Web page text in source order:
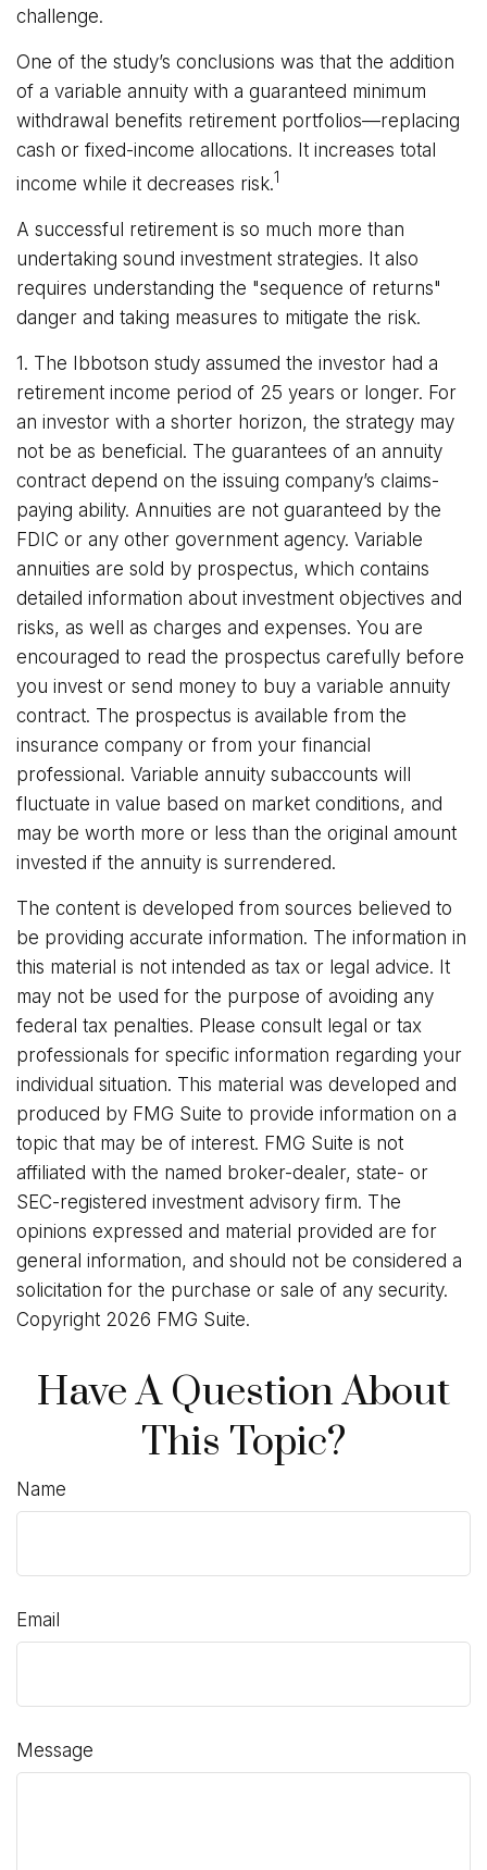
challenge.
One of the study’s conclusions was that the addition
of a variable annuity with a guaranteed minimum
withdrawal benefits retirement portfolios—replacing
cash or fixed-income allocations. It increases total
income while it decreases risk.1
A successful retirement is so much more than
undertaking sound investment strategies. It also
requires understanding the "sequence of returns"
danger and taking measures to mitigate the risk.
1. The Ibbotson study assumed the investor had a
retirement income period of 25 years or longer. For
an investor with a shorter horizon, the strategy may
not be as beneficial. The guarantees of an annuity
contract depend on the issuing company’s claims-
paying ability. Annuities are not guaranteed by the
FDIC or any other government agency. Variable
annuities are sold by prospectus, which contains
detailed information about investment objectives and
risks, as well as charges and expenses. You are
encouraged to read the prospectus carefully before
you invest or send money to buy a variable annuity
contract. The prospectus is available from the
insurance company or from your financial
professional. Variable annuity subaccounts will
fluctuate in value based on market conditions, and
may be worth more or less than the original amount
invested if the annuity is surrendered.
The content is developed from sources believed to
be providing accurate information. The information in
this material is not intended as tax or legal advice. It
may not be used for the purpose of avoiding any
federal tax penalties. Please consult legal or tax
professionals for specific information regarding your
individual situation. This material was developed and
produced by FMG Suite to provide information on a
topic that may be of interest. FMG Suite is not
affiliated with the named broker-dealer, state- or
SEC-registered investment advisory firm. The
opinions expressed and material provided are for
general information, and should not be considered a
solicitation for the purchase or sale of any security.
Copyright 2026 FMG Suite.
Have A Question About
This Topic?
Name
Email
Message